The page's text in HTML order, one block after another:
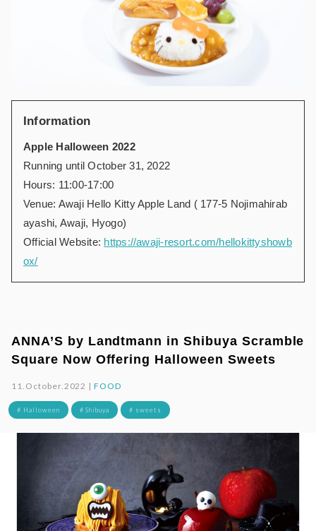
Information
Apple Halloween 2022
Running until October 31, 2022
Hours: 11:00-17:00
Venue: Awaji Hello Kitty Apple Land ( 177-5 Nojimahirab
ayashi, Awaji, Hyogo)
Official Website: https://awaji-resort.com/hellokittyshowb
ox/
ANNA’S by Landtmann in Shibuya Scramble
Square Now Offering Halloween Sweets
11.October.2022 |FOOD
# Halloween # Shibuya # sweets